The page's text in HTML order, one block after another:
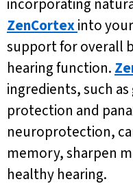
incorporating
ZenCortexinto
support for overall
hearing function.
ingredients, such
protection and
neuroprotection,
memory, sharpen
healthy hearing.